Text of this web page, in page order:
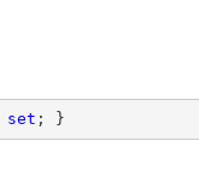
set ; }